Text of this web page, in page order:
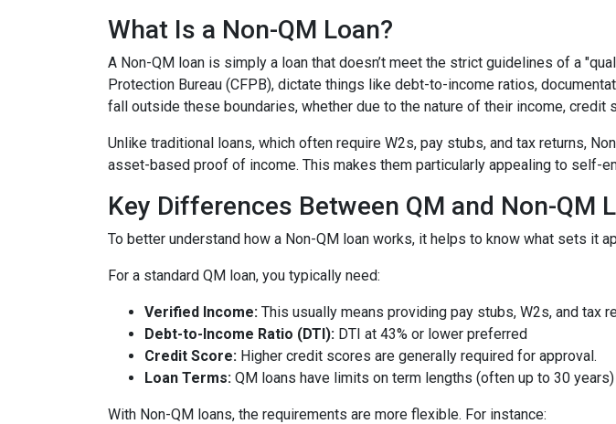
What Is a Non-QM Loan?
A Non-QM loan is simply a loan that doesn’t meet the strict guidelines of a
Protection Bureau (CFPB), dictate things like debt-to-income ratios,
fall outside these boundaries, whether due to the nature of their income, credit
Unlike traditional loans, which often require W2s, pay stubs, and tax returns,
asset-based proof of income. This makes them particularly appealing to self-
Key Differences Between QM and Non-QM
To better understand how a Non-QM loan works, it helps to know what sets it
For a standard QM loan, you typically need:
Verified Income: This usually means providing pay stubs, W2s, and tax
Debt-to-Income Ratio (DTI): DTI at 43% or lower preferred
Credit Score: Higher credit scores are generally required for approval.
Loan Terms: QM loans have limits on term lengths (often up to 30 years)
With Non-QM loans, the requirements are more flexible. For instance: